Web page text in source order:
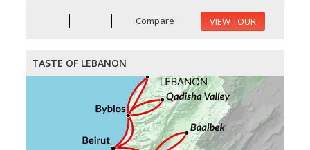
Compare VIEW TOUR
TASTE OF LEBANON